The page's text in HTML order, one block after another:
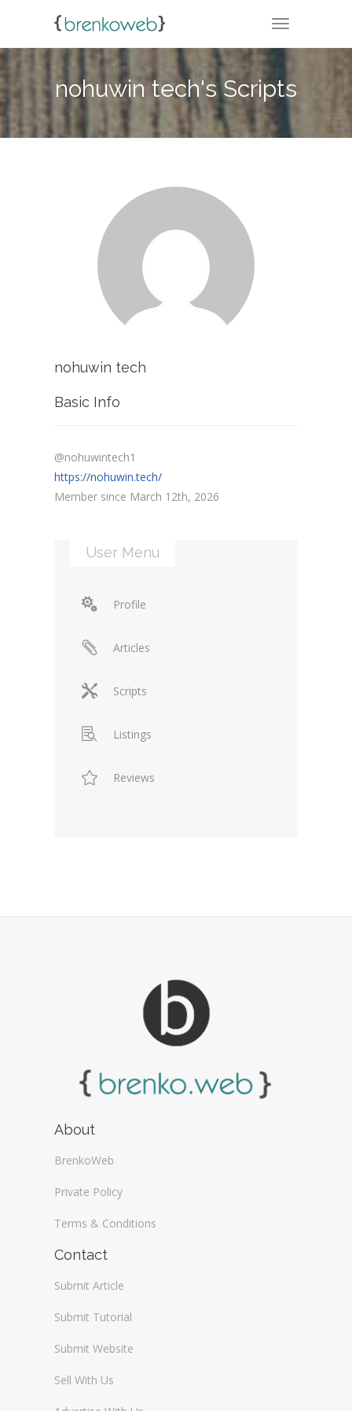
TOGGLE
nohuwin tech's Scripts
nohuwin tech
Basic Info
@nohuwintech1
https://nohuwin.tech/
Member since March 12th, 2026
User Menu
Profile
Articles
Scripts
Listings
Reviews
About
BrenkoWeb
Private Policy
Terms & Conditions
Contact
Submit Article
Submit Tutorial
Submit Website
Sell With Us